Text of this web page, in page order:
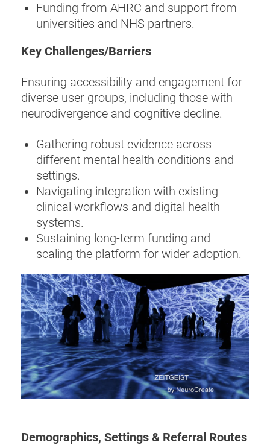
Funding from AHRC and support from
universities and NHS partners.
Key Challenges/Barriers
Ensuring accessibility and engagement for
diverse user groups, including those with
neurodivergence and cognitive decline.
Gathering robust evidence across
different mental health conditions and
settings.
Navigating integration with existing
clinical workflows and digital health
systems.
Sustaining long-term funding and
scaling the platform for wider adoption.
Demographics, Settings & Referral Routes